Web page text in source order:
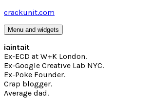
Skip
content
crackunit.com
Menu and widgets
iaintait
Ex-ECD at W+K London.
Ex-Google Creative Lab NYC.
Ex-Poke Founder.
Crap blogger.
Average dad.